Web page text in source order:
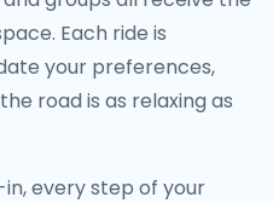
Each ride is
your preferences,
road is as relaxing as
every step of your